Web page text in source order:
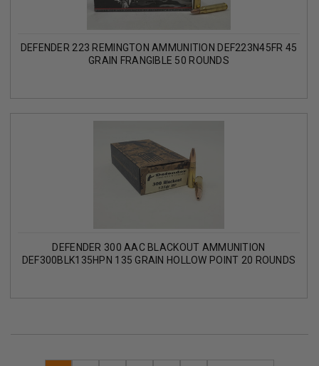
DEFENDER 223 REMINGTON AMMUNITION DEF223N45FR 45
GRAIN FRANGIBLE 50 ROUNDS
DEFENDER 300 AAC BLACKOUT AMMUNITION
DEF300BLK135HPN 135 GRAIN HOLLOW POINT 20 ROUNDS